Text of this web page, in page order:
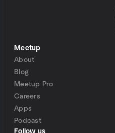
Meetup
About
Blog
Meetup Pro
Careers
Apps
Podcast
Follow us